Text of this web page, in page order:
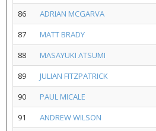
86
ADRIAN MCGARVA
87
MATT BRADY
88
MASAYUKI ATSUMI
89
JULIAN FITZPATRICK
90
PAUL MICALE
91
ANDREW WILSON